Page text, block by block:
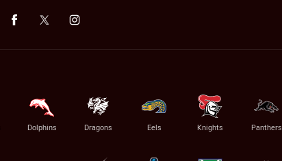
Dolphins Dragons Eels Knights Panthers